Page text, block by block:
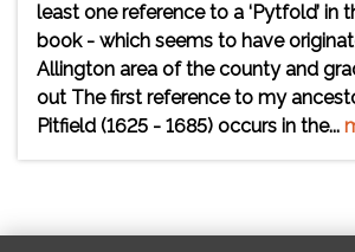
least one reference to a ‘Pytfold’ in
book - which seems to have
Allington area of the county and
out The first reference to my
Pitfield (1625 - 1685) occurs in the...